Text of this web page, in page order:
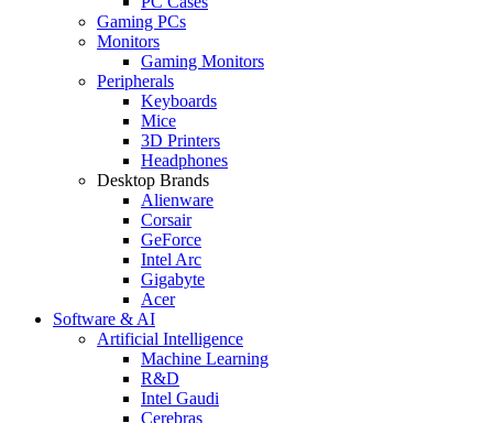
Gaming PCs
Monitors
Gaming Monitors
Peripherals
Keyboards
Mice
3D Printers
Headphones
Desktop Brands
Alienware
Corsair
GeForce
Intel Arc
Gigabyte
Acer
Software & AI
Artificial Intelligence
Machine Learning
R&D
Intel Gaudi
Cerebras